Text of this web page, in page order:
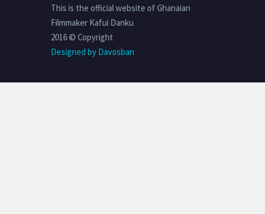
This is the official website of Ghanaian
Filmmaker Kafui Danku
2016 © Copyright
Designed by Davosban